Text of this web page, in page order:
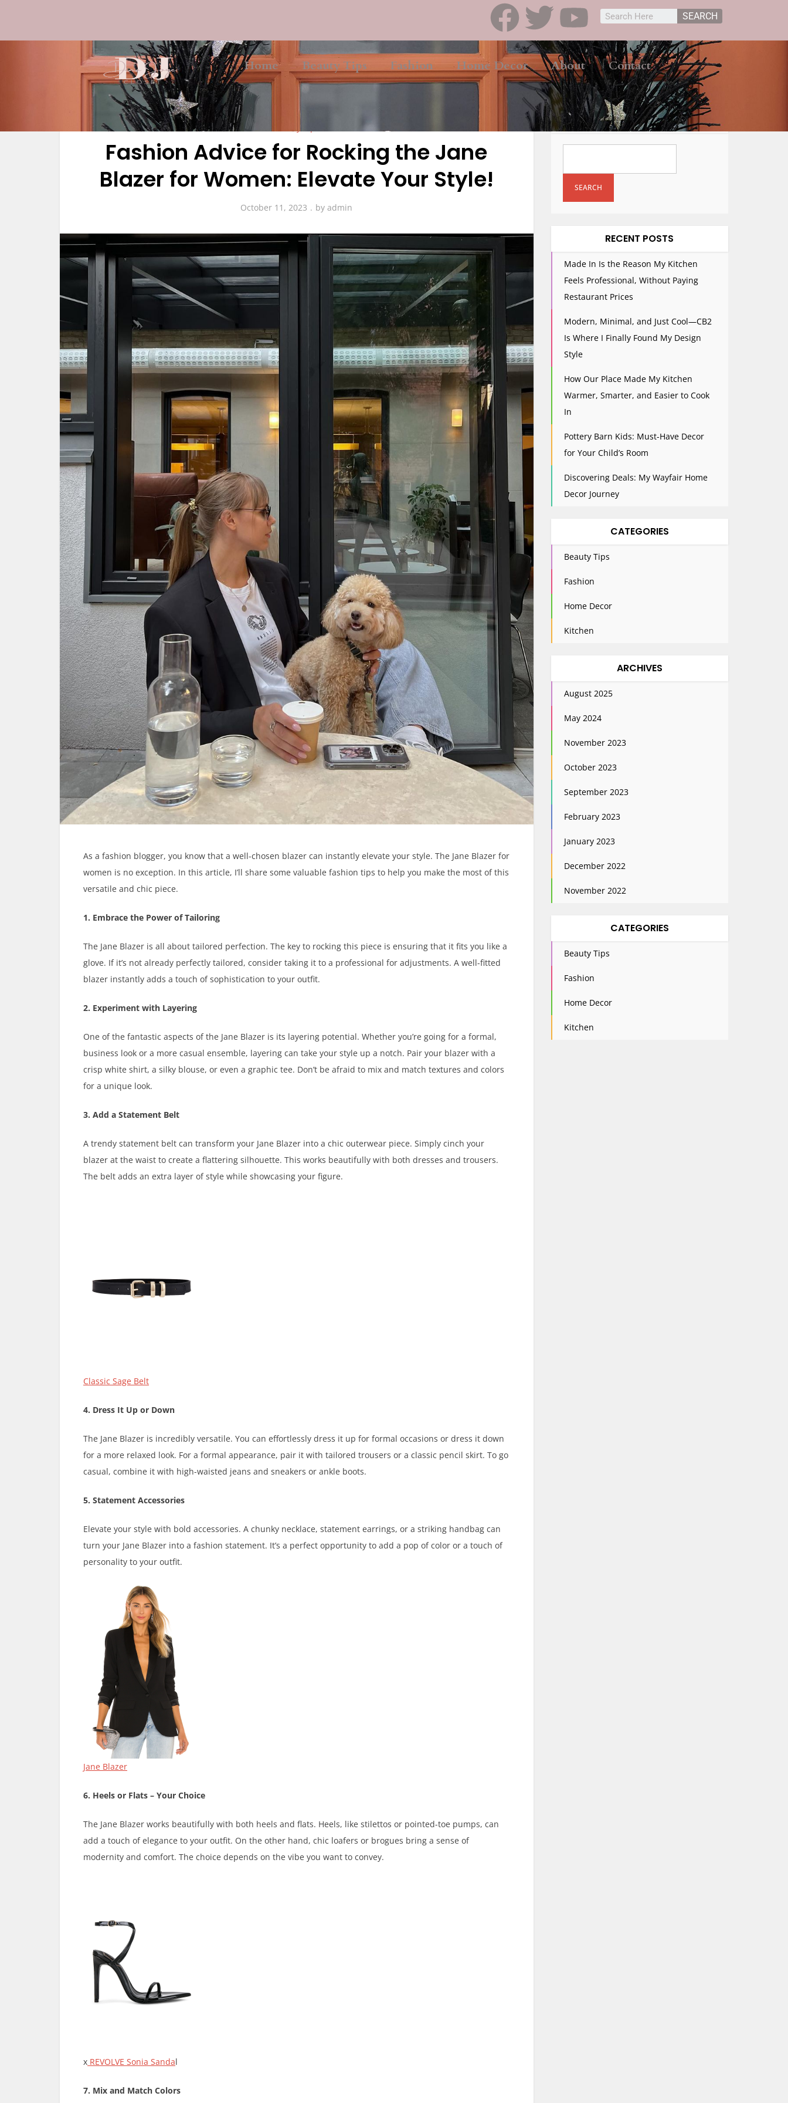
SEARCH
Home Beauty Tips Fashion Home Decor About Contact
Fashion Advice for Rocking the Jane
Blazer for Women: Elevate Your Style!
October 11, 2023 byadmin
As a fashion blogger, you know that a well-chosen blazer can instantly elevate your style. The Jane Blazer for
women is no exception. In this article, I’ll share some valuable fashion tips to help you make the most of this
versatile and chic piece.
1. Embrace the Power of Tailoring
The Jane Blazer is all about tailored perfection. The key to rocking this piece is ensuring that it fits you like a
glove. If it’s not already perfectly tailored, consider taking it to a professional for adjustments. A well-fitted
blazer instantly adds a touch of sophistication to your outfit.
2. Experiment with Layering
One of the fantastic aspects of the Jane Blazer is its layering potential. Whether you’re going for a formal,
business look or a more casual ensemble, layering can take your style up a notch. Pair your blazer with a
crisp white shirt, a silky blouse, or even a graphic tee. Don’t be afraid to mix and match textures and colors
for a unique look.
3. Add a Statement Belt
A trendy statement belt can transform your Jane Blazer into a chic outerwear piece. Simply cinch your
blazer at the waist to create a flattering silhouette. This works beautifully with both dresses and trousers.
The belt adds an extra layer of style while showcasing your figure.
Classic Sage Belt
4. Dress It Up or Down
The Jane Blazer is incredibly versatile. You can effortlessly dress it up for formal occasions or dress it down
for a more relaxed look. For a formal appearance, pair it with tailored trousers or a classic pencil skirt. To go
casual, combine it with high-waisted jeans and sneakers or ankle boots.
5. Statement Accessories
Elevate your style with bold accessories. A chunky necklace, statement earrings, or a striking handbag can
turn your Jane Blazer into a fashion statement. It’s a perfect opportunity to add a pop of color or a touch of
personality to your outfit.
Jane Blazer
6. Heels or Flats – Your Choice
The Jane Blazer works beautifully with both heels and flats. Heels, like stilettos or pointed-toe pumps, can
add a touch of elegance to your outfit. On the other hand, chic loafers or brogues bring a sense of
modernity and comfort. The choice depends on the vibe you want to convey.
x REVOLVE Sonia Sandal
7. Mix and Match Colors
SEARCH
SEARCH
RECENT POSTS
Made In Is the Reason My Kitchen
Feels Professional, Without Paying
Restaurant Prices
Modern, Minimal, and Just Cool—CB2
Is Where I Finally Found My Design
Style
How Our Place Made My Kitchen
Warmer, Smarter, and Easier to Cook
In
Pottery Barn Kids: Must-Have Decor
for Your Child’s Room
Discovering Deals: My Wayfair Home
Decor Journey
CATEGORIES
Beauty Tips
Fashion
Home Decor
Kitchen
ARCHIVES
August 2025
May 2024
November 2023
October 2023
September 2023
February 2023
January 2023
December 2022
November 2022
CATEGORIES
Beauty Tips
Fashion
Home Decor
Kitchen